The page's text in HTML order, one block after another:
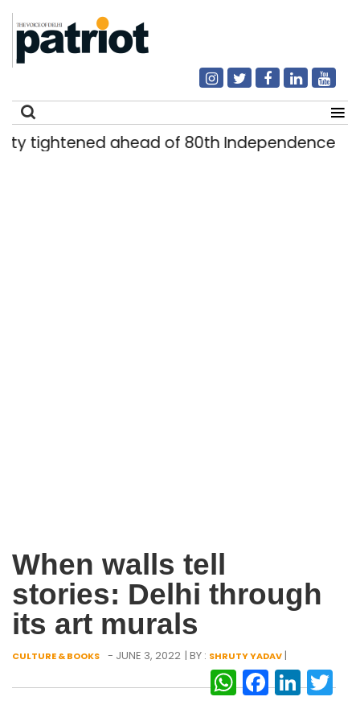
ahead of 80th Independence Day |
When walls tell
stories: Delhi through
its art murals
CULTURE & BOOKS - JUNE 3, 2022 | BY : SHRUTY YADAV|